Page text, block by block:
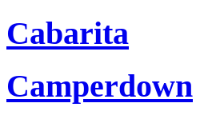
Cabarita
Camperdown